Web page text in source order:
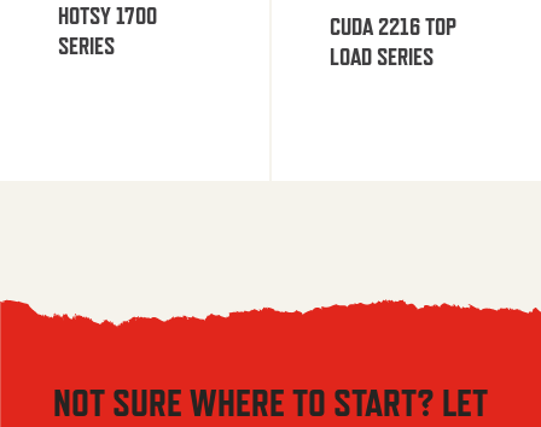
HOTSY 1700
SERIES
CUDA 2216 TOP
LOAD SERIES
NOT SURE WHERE TO START? LET